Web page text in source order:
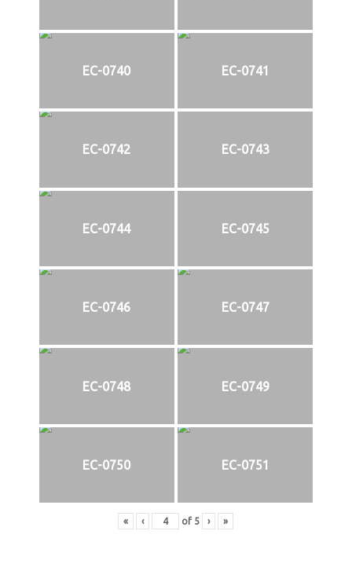
EC-0740 EC-0741
EC-0742 EC-0743
EC-0744 EC-0745
EC-0746 EC-0747
EC-0748 EC-0749
EC-0750 EC-0751
« ‹ of 5 › »